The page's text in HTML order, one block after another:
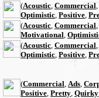
(Acoustic Commercial
Optimistic Positive
(Acoustic Commercial
Motivational
(Acoustic Commercial
Optimistic Positive
(Commercial Ads
Positive Pretty Quirky